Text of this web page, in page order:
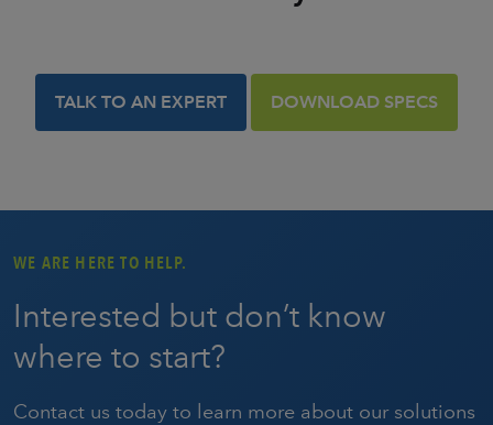
TALK TO AN EXPERT DOWNLOAD SPECS
WE ARE HERE TO HELP.
Interested but don’t know
where to start?
Contact us today to learn more about our solutions